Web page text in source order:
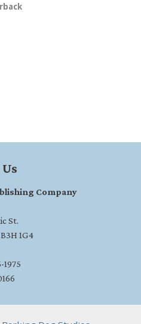
Company
St.
1G4
1975